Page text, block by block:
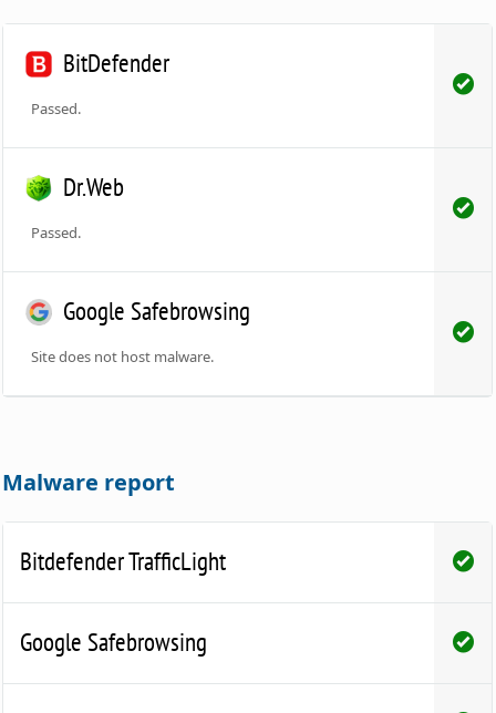
BitDefender
Passed.
Dr.Web
Passed.
Google Safebrowsing
Site does not host malware.
Malware report
Bitdefender TrafficLight
Google Safebrowsing